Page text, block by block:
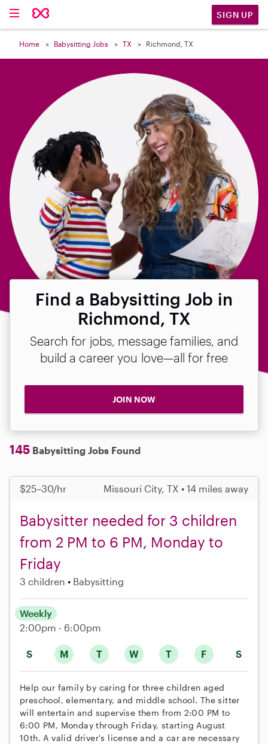
SIGN UP
Home Babysitting Jobs TX Richmond, TX
Find a Babysitting Job in
Richmond, TX
Search for jobs, message families, and
build a career you love—all for free
JOIN NOW
145 Babysitting Jobs Found
$25–30/hr Missouri City, TX • 14 miles away
Babysitter needed for 3 children
from 2 PM to 6 PM, Monday to
Friday
3 children Babysitting
S M T W T F S
Weekly
2:00pm - 6:00pm
Help our family by caring for three children aged
preschool, elementary, and middle school. The sitter
will entertain and supervise them from 2:00 PM to
6:00 PM, Monday through Friday, starting August
10th. A valid driver's license and a car are necessary
